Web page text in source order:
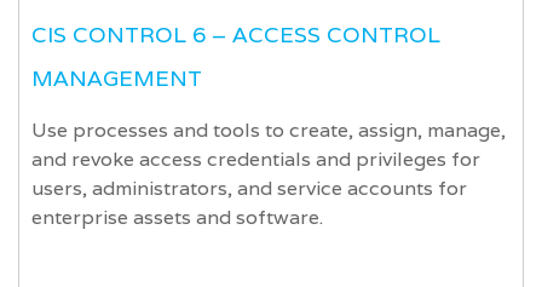
CIS CONTROL 6 – ACCESS CONTROL
MANAGEMENT
Use processes and tools to create, assign, manage,
and revoke access credentials and privileges for
users, administrators, and service accounts for
enterprise assets and software.